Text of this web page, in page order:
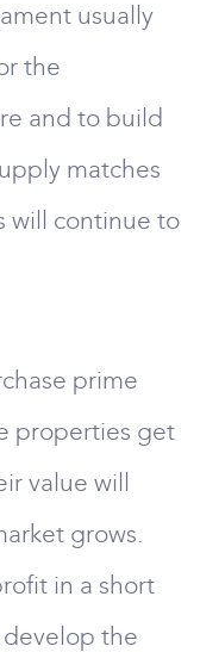
usually
the
and to build
matches
will continue to
prime
properties get
value will
grows.
in a short
the